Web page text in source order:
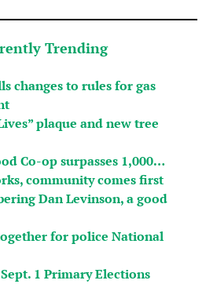
Trending
changes to rules for gas
plaque and new tree
Co-op surpasses 1,000…
community comes first
Dan Levinson, a good
for police National
1 Primary Elections